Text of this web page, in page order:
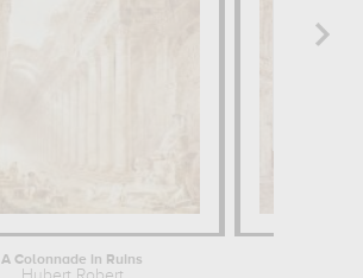
A Colonnade in Ruins